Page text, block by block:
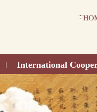
:::
| International